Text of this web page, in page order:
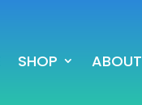
SHOP ABOUT